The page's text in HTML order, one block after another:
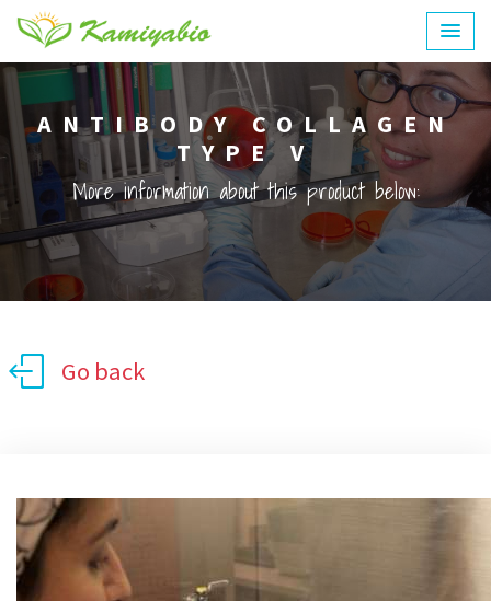
ANTIBODY COLLAGEN
TYPE V
More information about this product below:
Go back